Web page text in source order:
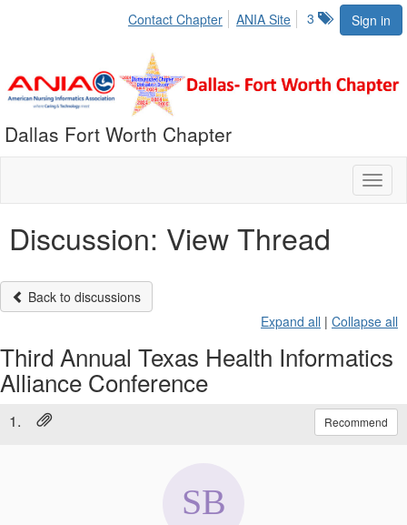
Sign in
3
Contact Chapter ANIA Site
Dallas Fort Worth Chapter
Discussion: View Thread
Back to discussions
Expand all | Collapse all
Third Annual Texas Health Informatics
Alliance Conference
1. Recommend